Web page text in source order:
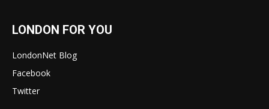
LONDON FOR YOU
LondonNet Blog
Facebook
Twitter